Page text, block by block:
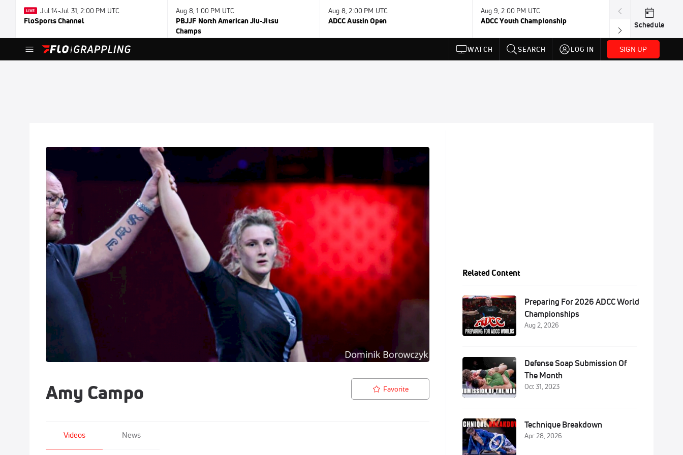
Jul 14-Jul 31, 2:00 PM UTC
FloSports Channel
Aug 8, 1:00 PM UTC
PBJJF North American Jiu-Jitsu
Champs
Aug 8, 2:00 PM UTC
ADCC Austin Open
Aug 9, 2:00 PM UTC
ADCC Youth Championship
Aug 11, 12:00
F2W Battle Of
Schedule
WATCH SEARCH LOG IN SIGN UP
Favorite
Amy Campo
Videos News
Related Content
Preparing For 2026 ADCC World
Championships
Aug 2, 2026
Defense Soap Submission Of
The Month
Oct 31, 2023
Technique Breakdown
Apr 28, 2026